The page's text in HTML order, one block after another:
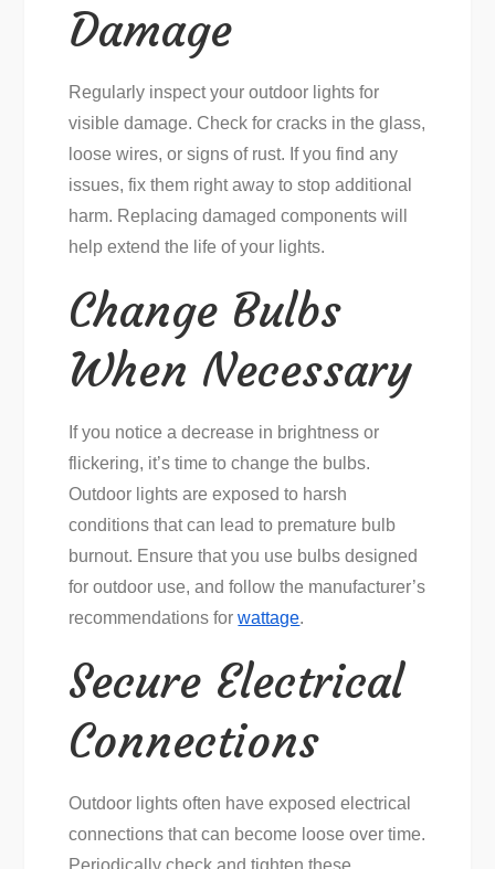
Damage
Regularly inspect your outdoor lights for
visible damage. Check for cracks in the glass,
loose wires, or signs of rust. If you find any
issues, fix them right away to stop additional
harm. Replacing damaged components will
help extend the life of your lights.
Change Bulbs
When Necessary
If you notice a decrease in brightness or
flickering, it’s time to change the bulbs.
Outdoor lights are exposed to harsh
conditions that can lead to premature bulb
burnout. Ensure that you use bulbs designed
for outdoor use, and follow the manufacturer’s
recommendations forwattage.
Secure Electrical
Connections
Outdoor lights often have exposed electrical
connections that can become loose over time.
Periodically check and tighten these